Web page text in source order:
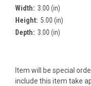
Width: 3.00 (in)
Height: 5.00 (in)
Depth: 3.00 (in)
Item will be special
include this item take